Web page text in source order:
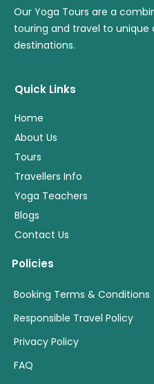
Our Yoga Tours are a
touring and travel to
destinations.
Quick Links
Home
About Us
Tours
Travellers Info
Yoga Teachers
Blogs
Contact Us
Policies
Booking Terms & Conditions
Responsible Travel Policy
Privacy Policy
FAQ